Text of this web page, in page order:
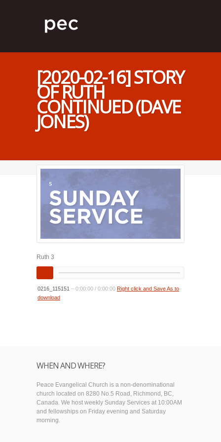
[2020-02-16] STORY
OF RUTH
CONTINUED (DAVE
JONES)
Ruth 3
0216_115151 – 0:00:00 / 0:00:00 Right click and Save As to
download
WHEN AND WHERE?
Peace Evangelical Church is a non-denominational
church located on 8280 No.5 Road, Richmond, BC,
Canada. We host weekly Sunday Services at 10:00AM
and fellowships on Friday evening and Saturday
morning.